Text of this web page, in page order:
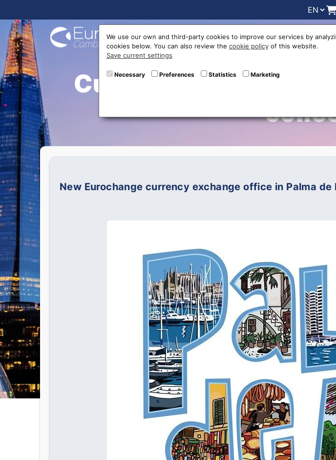
Buy Online Exchange rates
Currently Viewing
New Eurochange currency exchange office in Palma de
We use our own and third-party cookies to improve our services by
cookies below. You can also review the cookie policyof this website.
Save current settings
Necessary Preferences Statistics Marketing